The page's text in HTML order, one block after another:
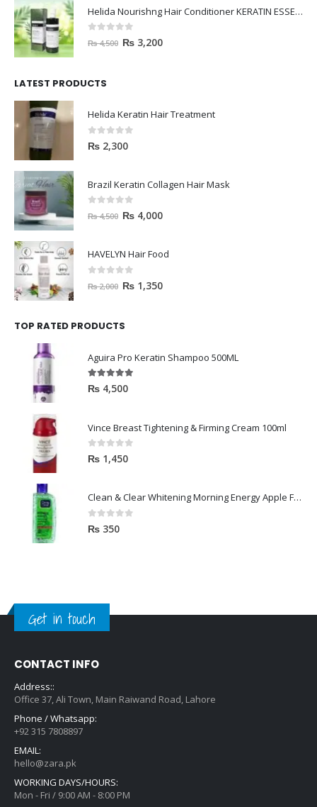
Helida Nourishng Hair Conditioner KERATIN ESSENCE
out of 5
₨4,500 ₨ 3,200
LATEST PRODUCTS
Helida Keratin Hair Treatment
0out of 5
₨ 2,300
Brazil Keratin Collagen Hair Mask
out of 5
₨4,500 ₨ 4,000
HAVELYN Hair Food
out of 5
₨2,000 ₨ 1,350
TOP RATED PRODUCTS
Aguira Pro Keratin Shampoo 500ML
5.00out of 5
₨ 4,500
Vince Breast Tightening & Firming Cream 100ml
0out of 5
₨ 1,450
Clean & Clear Whitening Morning Energy Apple Face wash 100ml
0out of 5
₨ 350
Get in touch
CONTACT INFO
Address::
Office 37, Ali Town, Main Raiwand Road, Lahore
Phone / Whatsapp:
+92 315 7808897
EMAIL:
hello@zara.pk
WORKING DAYS/HOURS:
Mon - Fri / 9:00 AM - 8:00 PM